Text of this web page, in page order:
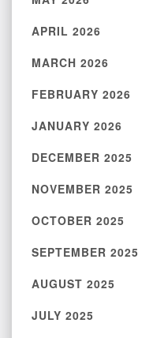
APRIL 2026
MARCH 2026
FEBRUARY 2026
JANUARY 2026
DECEMBER 2025
NOVEMBER 2025
OCTOBER 2025
SEPTEMBER 2025
AUGUST 2025
JULY 2025